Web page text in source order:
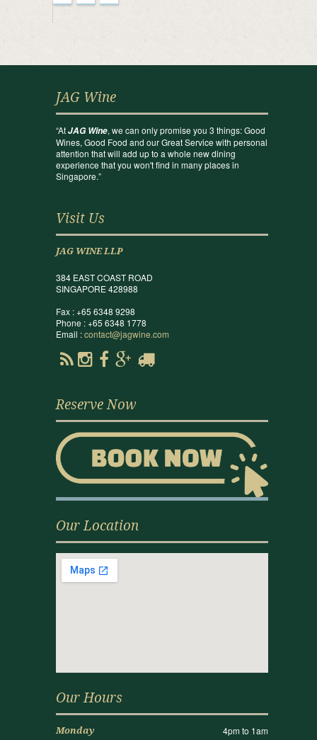
JAG Wine
“AtJAG Wine, we can only promise you 3 things: Good
Wines, Good Food and our Great Service with personal
attention that will add up to a whole new dining
experience that you won't find in many places in
Singapore.”
Visit Us
JAG WINE LLP
384 EAST COAST ROAD
SINGAPORE 428988
Fax : +65 6348 9298
Phone : +65 6348 1778
Email :contact@jagwine.com
Reserve Now
Our Location
Our Hours
Monday 4pm to 1am